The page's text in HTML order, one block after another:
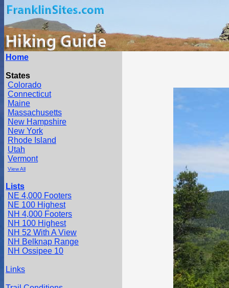
Home
States
Colorado
Connecticut
Maine
Massachusetts
New Hampshire
New York
Rhode Island
Utah
Vermont
View All
Lists
NE 4,000 Footers
NE 100 Highest
NH 4,000 Footers
NH 100 Highest
NH 52 With A View
NH Belknap Range
NH Ossipee 10
Links